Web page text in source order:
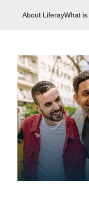
About LiferayWhat